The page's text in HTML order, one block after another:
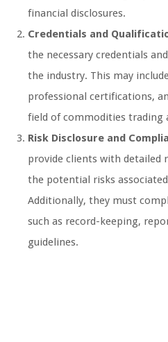
financial disclosures.
Credentials and
the necessary credentials
the industry. This may
professional certifications,
field of commodities trading
Risk Disclosure and
provide clients with detailed
the potential risks
Additionally, they must
such as record-keeping,
guidelines.